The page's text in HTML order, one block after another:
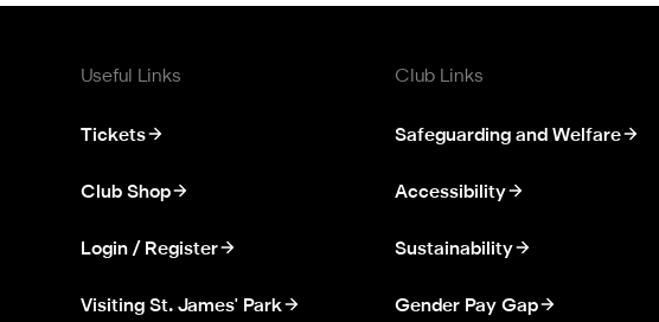
Useful Links
Tickets
Club Shop
Login / Register
Visiting St. James' Park
Club Links
Safeguarding and Welfare
Accessibility
Sustainability
Gender Pay Gap